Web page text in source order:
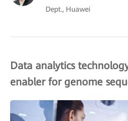
Dept., Huawei
Data analytics
enabler for genome